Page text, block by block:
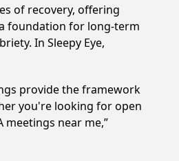
of recovery, offering
foundation for long-term
In Sleepy Eye,
provide the framework
you're looking for open
meetings near me,”